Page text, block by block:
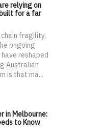
relying on
for a far
fragility,
ongoing
reshaped
Australian
is that ma...
in Melbourne:
to Know